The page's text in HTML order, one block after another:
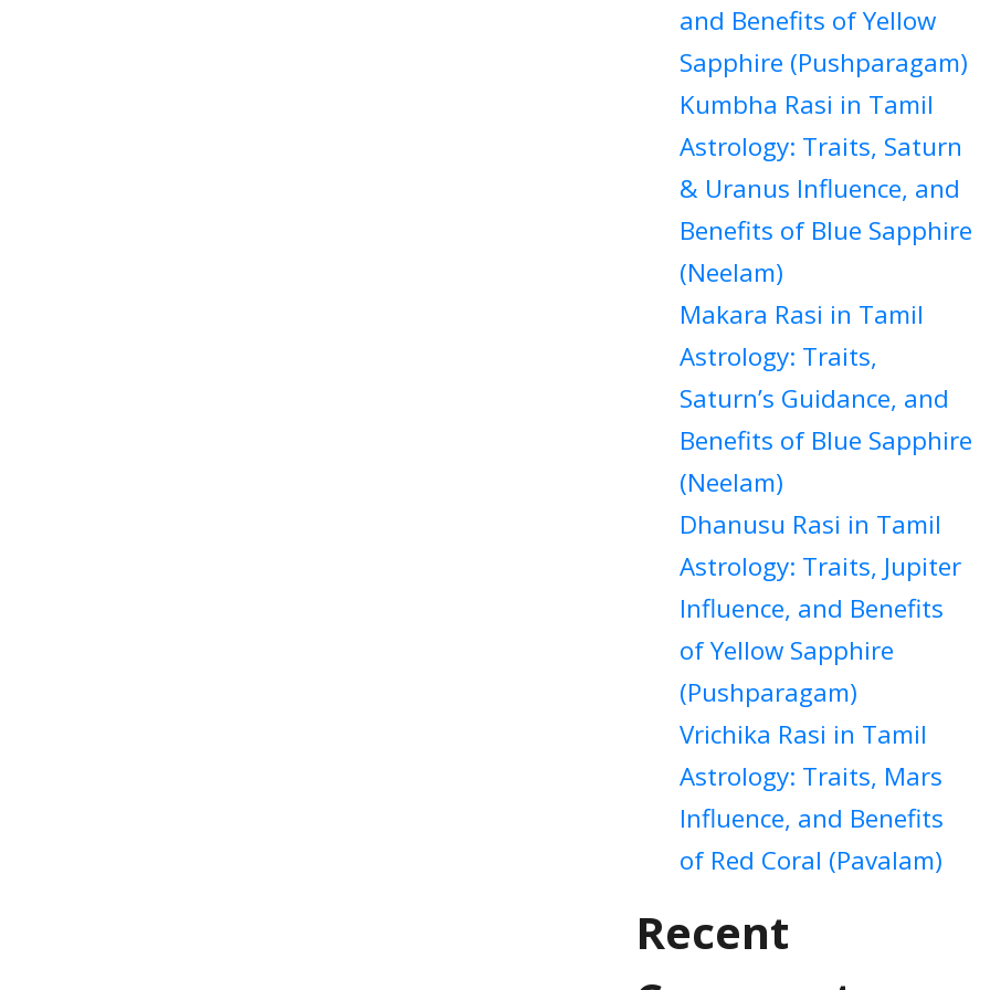
and Benefits of Yellow
Sapphire (Pushparagam)
Kumbha Rasi in Tamil
Astrology: Traits, Saturn
& Uranus Influence, and
Benefits of Blue Sapphire
(Neelam)
Makara Rasi in Tamil
Astrology: Traits,
Saturn’s Guidance, and
Benefits of Blue Sapphire
(Neelam)
Dhanusu Rasi in Tamil
Astrology: Traits, Jupiter
Influence, and Benefits
of Yellow Sapphire
(Pushparagam)
Vrichika Rasi in Tamil
Astrology: Traits, Mars
Influence, and Benefits
of Red Coral (Pavalam)
Recent